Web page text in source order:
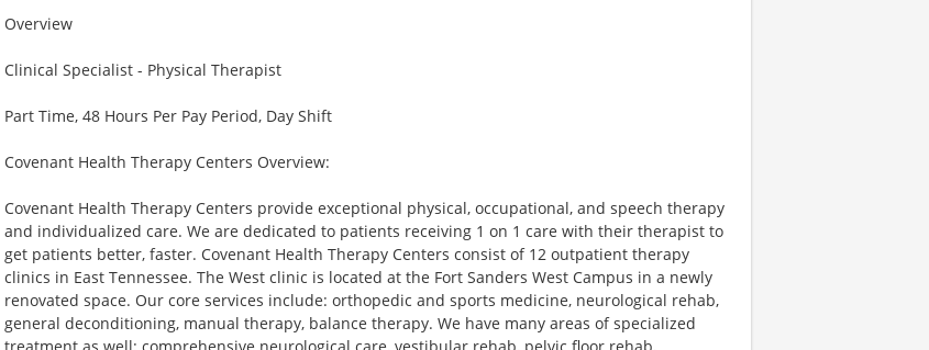
Overview
Clinical Specialist - Physical Therapist
Part Time, 48 Hours Per Pay Period, Day Shift
Covenant Health Therapy Centers Overview:
Covenant Health Therapy Centers provide exceptional physical, occupational, and speech therapy
and individualized care. We are dedicated to patients receiving 1 on 1 care with their therapist to
get patients better, faster. Covenant Health Therapy Centers consist of 12 outpatient therapy
clinics in East Tennessee. The West clinic is located at the Fort Sanders West Campus in a newly
renovated space. Our core services include: orthopedic and sports medicine, neurological rehab,
general deconditioning, manual therapy, balance therapy. We have many areas of specialized
treatment as well: comprehensive neurological care, vestibular rehab, pelvic floor rehab,